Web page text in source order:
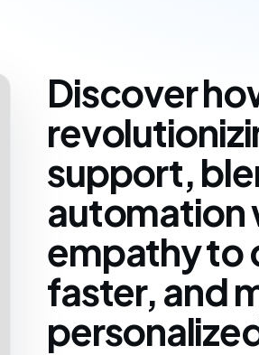
Discover
support,
automation
empathy to
faster, and